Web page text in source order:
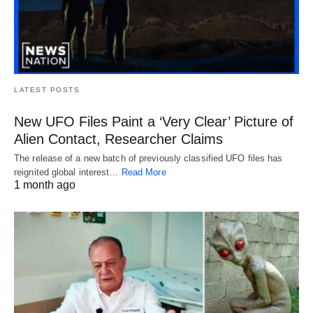
LATEST POSTS
New UFO Files Paint a ‘Very Clear’ Picture of
Alien Contact, Researcher Claims
The release of a new batch of previously classified UFO files has
reignited global interest…
Read More
1 month ago